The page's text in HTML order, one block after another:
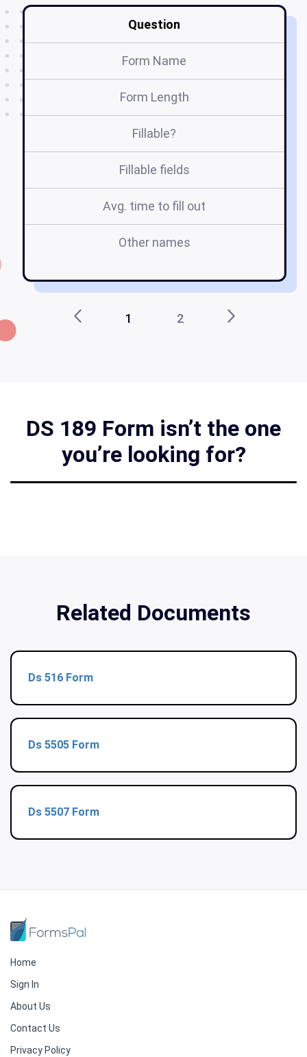
Question
Form Name
Form Length
Fillable?
Fillable fields
Avg. time to fill out
Other names
1 2
DS 189 Form isn’t the one
you’re looking for?
Related Documents
Ds 516 Form
Ds 5505 Form
Ds 5507 Form
Home
Sign In
About Us
Contact Us
Privacy Policy